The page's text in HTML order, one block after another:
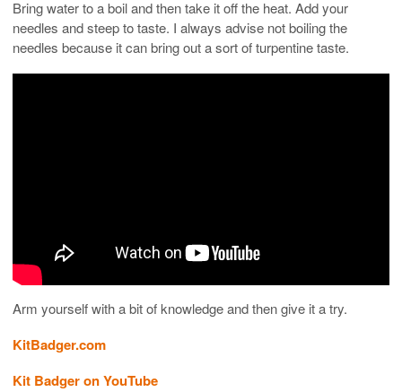
Bring water to a boil and then take it off the heat. Add your
needles and steep to taste. I always advise not boiling the
needles because it can bring out a sort of turpentine taste.
Arm yourself with a bit of knowledge and then give it a try.
KitBadger.com
Kit Badger on YouTube